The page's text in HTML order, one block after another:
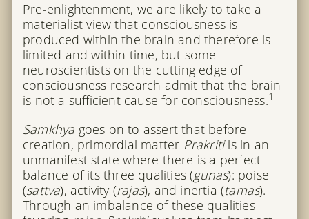
Pre-enlightenment, we are likely to take a
materialist view that consciousness is
produced within the brain and therefore is
limited and within time, but some
neuroscientists on the cutting edge of
consciousness research admit that the brain
is not a sufficient cause for consciousness.1
Samkhya goes on to assert that before
creation, primordial matter Prakritiis in an
unmanifest state where there is a perfect
balance of its three qualities (gunas): poise
(sattva), activity (rajas), and inertia (tamas).
Through an imbalance of these qualities